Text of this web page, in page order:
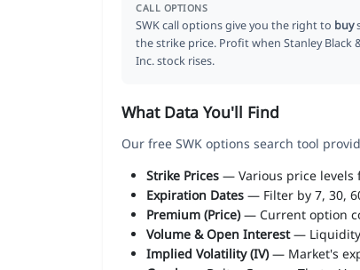
CALL OPTIONS
SWK call options give you the right to buy
the strike price. Profit when Stanley Black
Inc. stock rises.
What Data You'll Find
Our free SWK options search tool
Strike Prices — Various price levels
Expiration Dates — Filter by 7, 30,
Premium (Price)— Current option
Volume & Open Interest— Liquidity
Implied Volatility (IV)— Market's